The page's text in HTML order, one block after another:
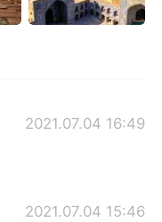
2021.07.04 16:49
2021.07.04 15:46